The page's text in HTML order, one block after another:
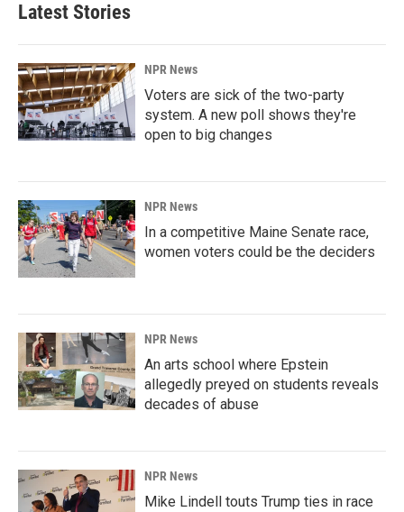
Latest Stories
NPR News
Voters are sick of the two-party
system. A new poll shows they're
open to big changes
NPR News
In a competitive Maine Senate race,
women voters could be the deciders
NPR News
An arts school where Epstein
allegedly preyed on students reveals
decades of abuse
NPR News
Mike Lindell touts Trump ties in race